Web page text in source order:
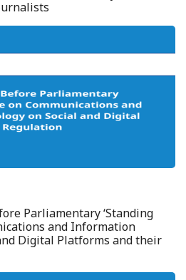
Parliamentary ‘Standing
and Information
Digital Platforms and their